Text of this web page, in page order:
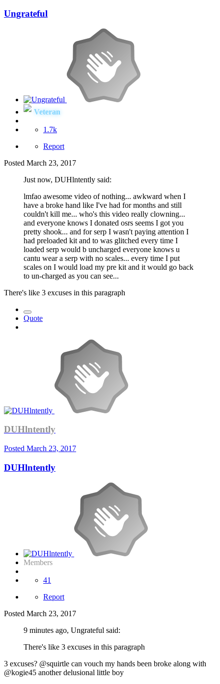
Ungrateful
Veteran
1.7k
Report
Posted March 23, 2017
Just now, DUHlntently said:
lmfao awesome video of nothing... awkward when I
have a broke hand like I've had for months and still
couldn't kill me... who's this video really clowning...
and everyone knows I donated osrs seems I got you
pretty shook... and for serp I wasn't paying attention I
had preloaded kit and to was glitched every time I
loaded serp would b uncharged everyone knows u
cantu wear a serp with no scales... every time I put
scales on I would load my pre kit and it would go back
to un-charged as you can see...
There's like 3 excuses in this paragraph
Quote
DUHlntently
Posted March 23, 2017
DUHlntently
Members
41
Report
Posted March 23, 2017
9 minutes ago, Ungrateful said:
There's like 3 excuses in this paragraph
3 excuses? @squirtle can vouch my hands been broke along with
@kogie45 another delusional little boy